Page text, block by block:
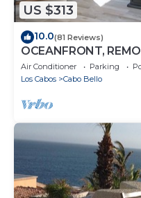
US $313
10.0(81 Reviews)
OCEANFRONT,
LOCATION!
Air Conditioner Parking
Los Cabos
Cabo Bello